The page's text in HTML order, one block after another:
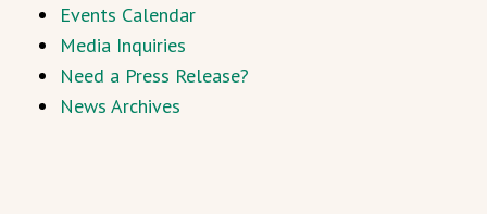
Events Calendar
Media Inquiries
Need a Press Release?
News Archives